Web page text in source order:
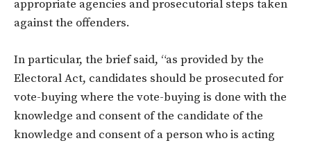
appropriate agencies and prosecutorial steps taken
against the offenders.
In particular, the brief said, “as provided by the
Electoral Act, candidates should be prosecuted for
vote-buying where the vote-buying is done with the
knowledge and consent of the candidate of the
knowledge and consent of a person who is acting